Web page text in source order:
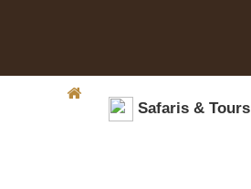
Safaris & Tours